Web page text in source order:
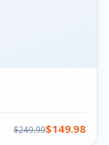
$249.99$149.98